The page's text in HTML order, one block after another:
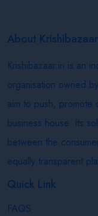
About Krishibazaar
Krishibazaar.in is an
organisation owned
aim to push,
business house. Its
between the
equally transparent
Quick Link
FAQS